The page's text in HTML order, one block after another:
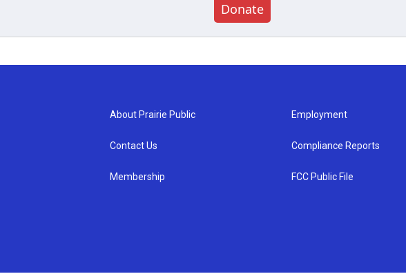
Donate
About Prairie Public
Contact Us
Membership
Employment
Compliance Reports
FCC Public File